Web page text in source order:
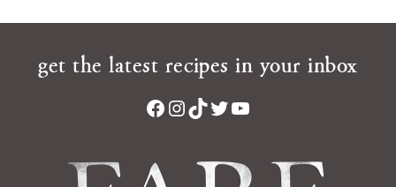
get the latest recipes in your inbox
Facebook
Instagram
TikTok
Twitter
YouTube